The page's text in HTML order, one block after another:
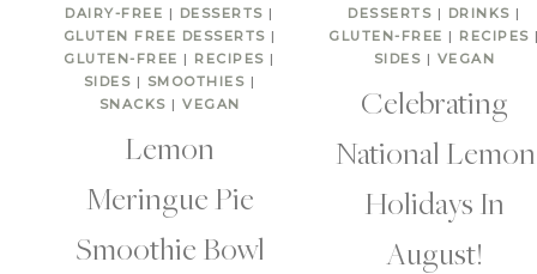
DAIRY-FREE | DESSERTS |
GLUTEN FREE DESSERTS |
GLUTEN-FREE | RECIPES |
SIDES | SMOOTHIES |
SNACKS |VEGAN
Lemon
Meringue Pie
Smoothie Bowl
DESSERTS | DRINKS |
GLUTEN-FREE | RECIPES
SIDES | VEGAN
Celebrating
National Lemon
Holidays In
August!